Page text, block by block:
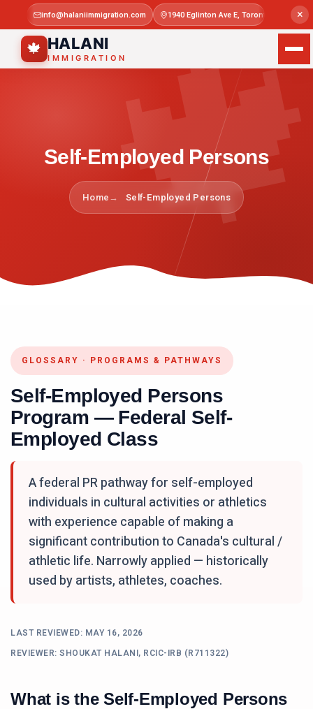
×
info@halaniimmigration.com 1940 Eglinton Ave E, Toronto, ON M1L
🍁 HALANI
IMMIGRATION
Self-Employed Persons
Home Self-Employed Persons
GLOSSARY · PROGRAMS & PATHWAYS
Self-Employed Persons
Program — Federal Self-
Employed Class
A federal PR pathway for self-employed
individuals in cultural activities or athletics
with experience capable of making a
significant contribution to Canada's cultural /
athletic life. Narrowly applied — historically
used by artists, athletes, coaches.
LAST REVIEWED: MAY 16, 2026
REVIEWER: SHOUKAT HALANI, RCIC-IRB (R711322)
What is the Self-Employed Persons